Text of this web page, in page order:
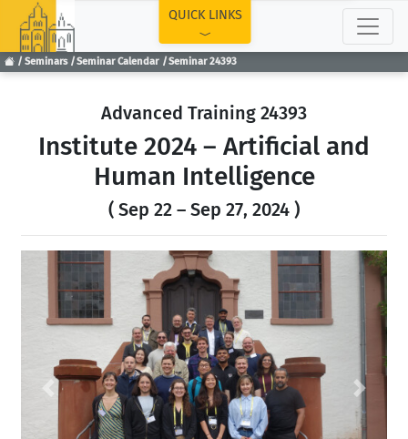
Seminars Seminar Calendar Seminar 24393
QUICK LINKS
Advanced Training 24393
Institute 2024 – Artificial and
Human Intelligence
( Sep 22 – Sep 27, 2024 )
Previous Next